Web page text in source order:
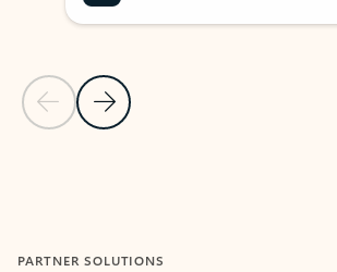
Previous Slide
Next Slide
PARTNER SOLUTIONS